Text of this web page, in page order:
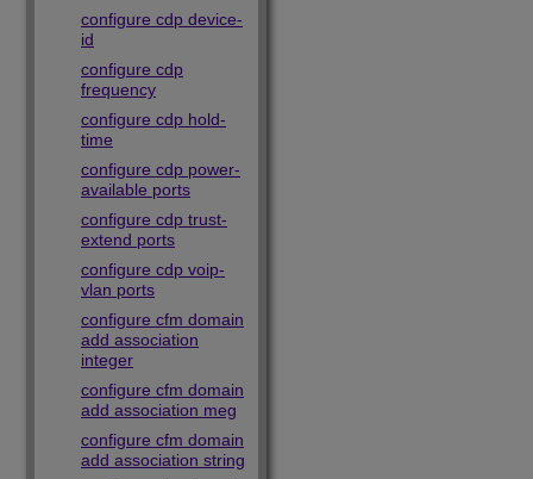
configure cdp device-
id
configure cdp
frequency
configure cdp hold-
time
configure cdp power-
available ports
configure cdp trust-
extend ports
configure cdp voip-
vlan ports
configure cfm domain
add association
integer
configure cfm domain
add association meg
configure cfm domain
add association string